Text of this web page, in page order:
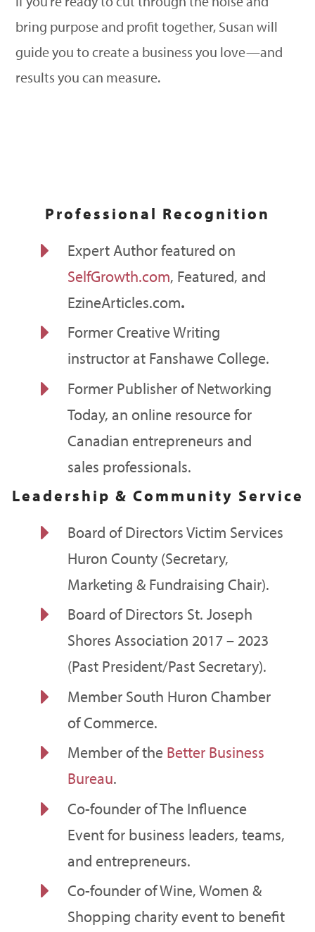
bring purpose and profit together, Susan will
guide you to create a business you love—and
results you can measure.
Professional Recognition
E
Expert Author featured on
SelfGrowth.com, Featured, and
EzineArticles.com.
E
Former Creative Writing
instructor at Fanshawe College.
E
Former Publisher of Networking
Today, an online resource for
Canadian entrepreneurs and
sales professionals.
Leadership & Community Service
E
Board of Directors Victim Services
Huron County (Secretary,
Marketing & Fundraising Chair).
E
Board of Directors St. Joseph
Shores Association 2017 – 2023
(Past President/Past Secretary).
E
Member South Huron Chamber
of Commerce.
E Member of the Better Business
Bureau.
E
Co-founder of The Influence
Event for business leaders, teams,
and entrepreneurs.
E
Co-founder of Wine, Women &
Shopping charity event to benefit